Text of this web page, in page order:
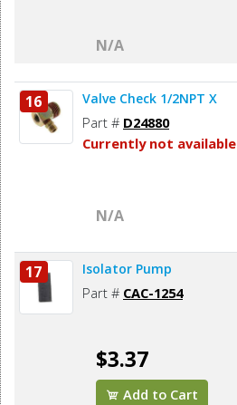
N/A
16 Valve Check 1/2NPT X
Part # D24880
Currently not available
N/A
17 Isolator Pump
Part # CAC-1254
$3.37
Add to Cart